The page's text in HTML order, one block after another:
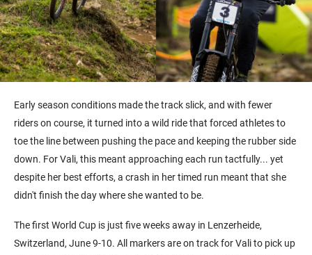
Early season conditions made the track slick, and with fewer
riders on course, it turned into a wild ride that forced athletes to
toe the line between pushing the pace and keeping the rubber side
down. For Vali, this meant approaching each run tactfully... yet
despite her best efforts, a crash in her timed run meant that she
didn't finish the day where she wanted to be.
The first World Cup is just five weeks away in Lenzerheide,
Switzerland, June 9-10. All markers are on track for Vali to pick up